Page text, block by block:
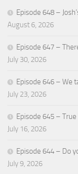
Episode 648 –
August 6, 2026
Episode 647 –
July 30, 2026
Episode 646 – We
July 23, 2026
Episode 645 –
July 16, 2026
Episode 644 – Do
July 9, 2026